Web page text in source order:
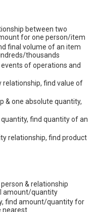
between two
for one person/item
final volume of an item
thousands
of operations and
relationship, find value of
& one absolute quantity,
find quantity of an
relationship, find product
& relationship
amount/quantity
find amount/quantity for
nearest